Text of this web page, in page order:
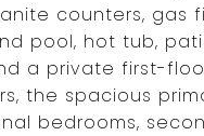
counters, gas
pool, hot tub,
a private first-
the spacious
bedrooms,